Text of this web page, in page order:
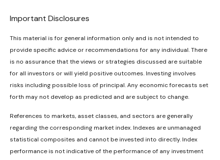
Important Disclosures
This material is for general information only and is not intended to
provide specific advice or recommendations for any individual. There
is no assurance that the views or strategies discussed are suitable
for all investors or will yield positive outcomes. Investing involves
risks including possible loss of principal. Any economic forecasts set
forth may not develop as predicted and are subject to change.
References to markets, asset classes, and sectors are generally
regarding the corresponding market index. Indexes are unmanaged
statistical composites and cannot be invested into directly. Index
performance is not indicative of the performance of any investment